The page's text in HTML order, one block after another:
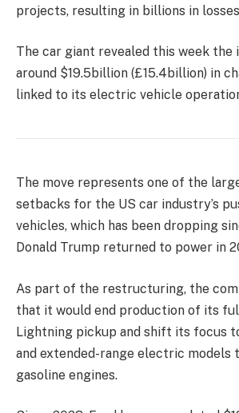
projects, resulting in billions in
The car giant revealed this week the
around $19.5billion (£15.4billion) in
linked to its electric vehicle
The move represents one of the
setbacks for the US car industry’s
vehicles, which has been dropping
Donald Trump returned to power in
As part of the restructuring, the
that it would end production of its
Lightning pickup and shift its focus
and extended-range electric models
gasoline engines.